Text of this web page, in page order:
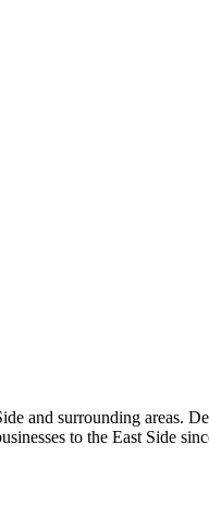
and surrounding areas.
to the East Side